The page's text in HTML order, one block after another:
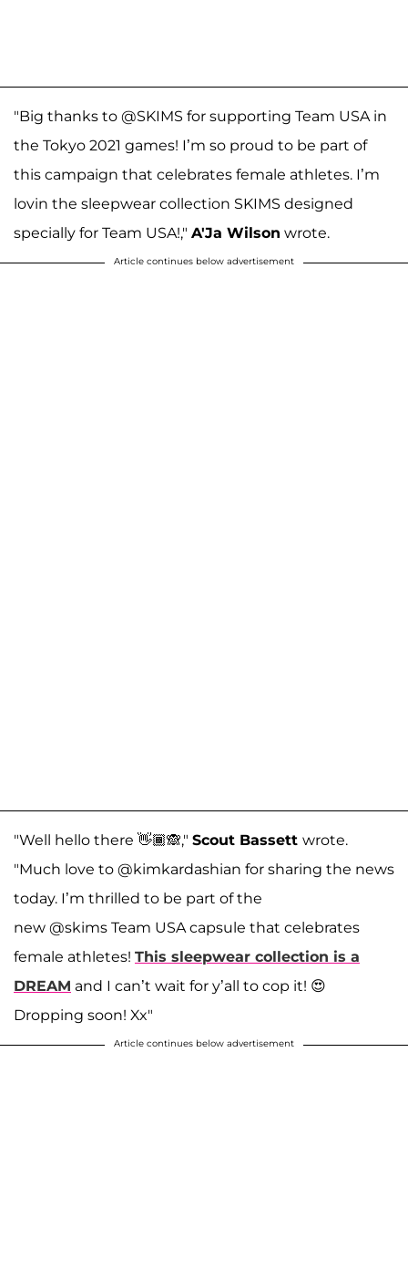
"Big thanks to @SKIMS for supporting Team USA in
the Tokyo 2021 games! I’m so proud to be part of
this campaign that celebrates female athletes. I’m
lovin the sleepwear collection SKIMS designed
specially for Team USA!," A'Ja Wilson wrote.
Article continues below advertisement
"Well hello there 👋🏾🙈," Scout Bassett wrote.
"Much love to @kimkardashian for sharing the news
today. I’m thrilled to be part of the
new @skims Team USA capsule that celebrates
female athletes! This sleepwear collection is a
DREAM and I can’t wait for y’all to cop it! 😍
Dropping soon! Xx"
Article continues below advertisement